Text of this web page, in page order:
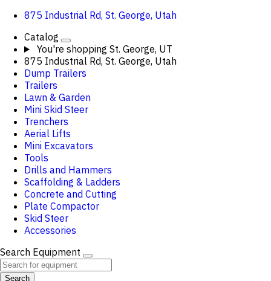
875 Industrial Rd, St. George, Utah
Catalog
You're shopping St. George, UT
875 Industrial Rd, St. George, Utah
Dump Trailers
Trailers
Lawn & Garden
Mini Skid Steer
Trenchers
Aerial Lifts
Mini Excavators
Tools
Drills and Hammers
Scaffolding & Ladders
Concrete and Cutting
Plate Compactor
Skid Steer
Accessories
Search Equipment
Search